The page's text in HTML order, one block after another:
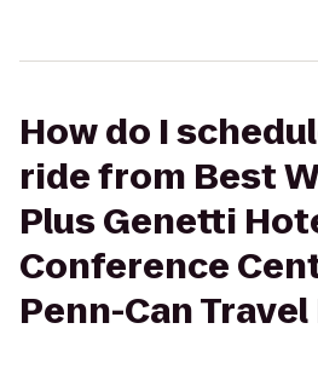
How do I
ride from Best
Plus Genetti
Conference
Penn-Can Travel